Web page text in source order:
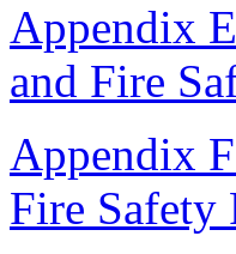
Appendix
and Fire
Appendix
Fire Safety